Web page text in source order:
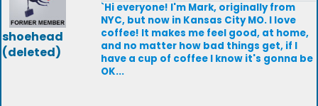
shoehead
(deleted)
`Hi everyone! I'm Mark, originally from
NYC, but now in Kansas City MO. I love
coffee! It makes me feel good, at home,
and no matter how bad things get, if I
have a cup of coffee I know it's gonna be
OK...